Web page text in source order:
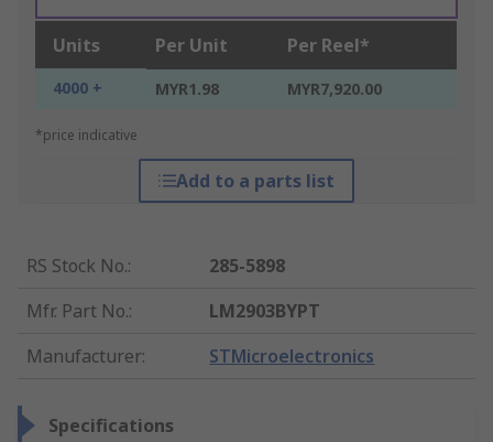
Units Per Unit Per Reel*
4000 + MYR1.98 MYR7,920.00
*price indicative
Add to a parts list
RS Stock No.:
285-5898
Mfr. Part No.:
LM2903BYPT
Manufacturer: STMicroelectronics
Specifications